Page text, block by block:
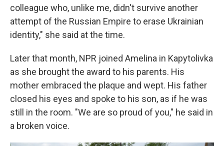
colleague who, unlike me, didn't survive another
attempt of the Russian Empire to erase Ukrainian
identity," she said at the time.
Later that month, NPR joined Amelina in Kapytolivka
as she brought the award to his parents. His
mother embraced the plaque and wept. His father
closed his eyes and spoke to his son, as if he was
still in the room. "We are so proud of you," he said in
a broken voice.